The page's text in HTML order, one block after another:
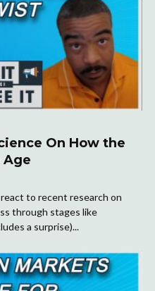
On How the
Age
to recent research on
through stages like
a surprise)...